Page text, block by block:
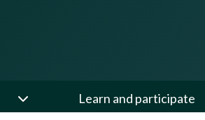
Learn and participate